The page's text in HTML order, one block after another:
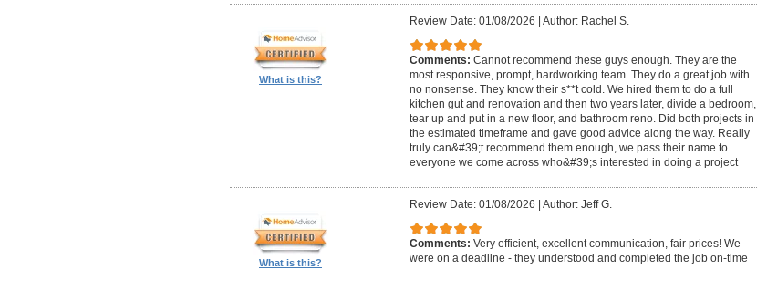
What is this?
Review Date: 01/08/2026 Author: Rachel S.
Comments: Cannot recommend these guys enough. They are the
most responsive, prompt, hardworking team. They do a great job with
no nonsense. They know their s**t cold. We hired them to do a full
kitchen gut and renovation and then two years later, divide a bedroom,
tear up and put in a new floor, and bathroom reno. Did both projects in
the estimated timeframe and gave good advice along the way. Really
truly can&#39;t recommend them enough, we pass their name to
everyone we come across who&#39;s interested in doing a project
What is this?
Review Date: 01/08/2026 Author: Jeff G.
Comments: Very efficient, excellent communication, fair prices! We
were on a deadline - they understood and completed the job on-time